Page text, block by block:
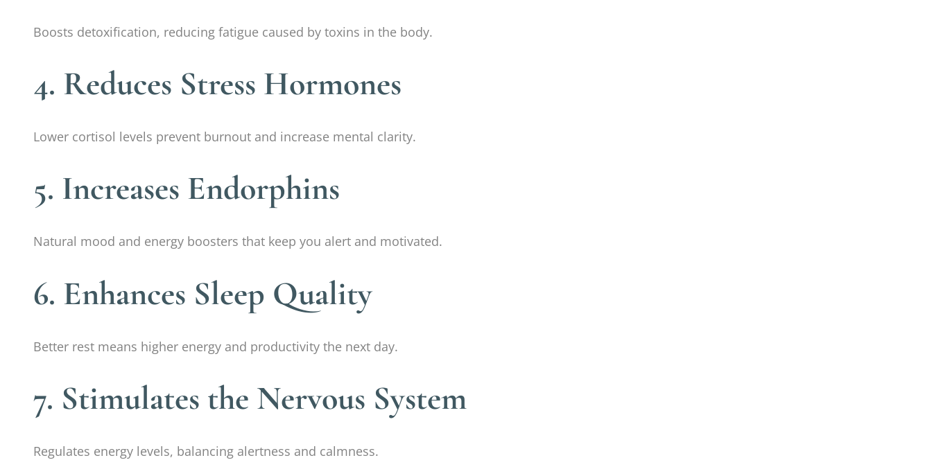
Boosts detoxification, reducing fatigue caused by toxins in the body.
4. Reduces Stress Hormones
Lower cortisol levels prevent burnout and increase mental clarity.
5. Increases Endorphins
Natural mood and energy boosters that keep you alert and motivated.
6. Enhances Sleep Quality
Better rest means higher energy and productivity the next day.
7. Stimulates the Nervous System
Regulates energy levels, balancing alertness and calmness.